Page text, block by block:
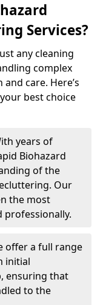
Services?
any cleaning
complex
care. Here’s
best choice
years of
Biohazard
of the
Our
the most
professionally.
offer a full range
initial
ensuring that
to the